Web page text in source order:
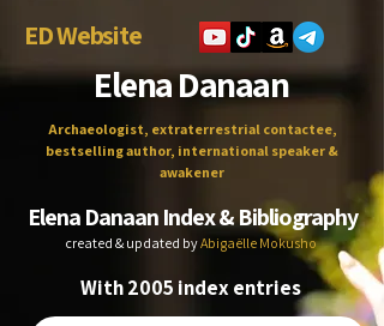
ED Website
Elena Danaan
Archaeologist, extraterrestrial contactee,
bestselling author, international speaker &
awakener
Elena Danaan Index & Bibliography
created & updated byAbigaëlle Mokusho
With 2005 index entries